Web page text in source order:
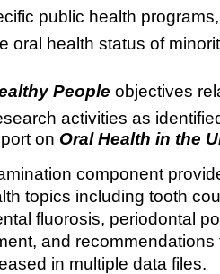
public health
oral health status of
People objectives
activities as
on Oral Health in the
component
topics including tooth
fluorosis, periodontal
and recommendations
in multiple data files.